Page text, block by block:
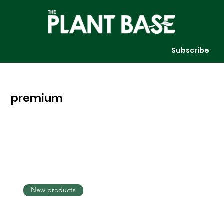
Subscribe
premium
New products